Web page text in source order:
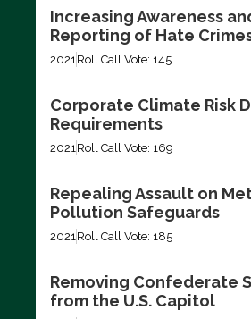
Increasing Awareness
Reporting of Hate
2021Roll Call Vote: 145
Corporate Climate Risk
Requirements
2021Roll Call Vote: 169
Repealing Assault on
Pollution Safeguards
2021Roll Call Vote: 185
Removing Confederate
from the U.S. Capitol